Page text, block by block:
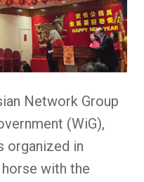
Network Group
(WiG),
organized in
with the